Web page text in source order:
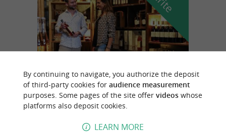
Cognac Vallein Tercinier
in Chermignac
By continuing to navigate, you authorize the deposit
of third-party cookies for audience measurement
purposes. Some pages of the site offer videoswhose
platforms also deposit cookies.
LEARN MORE